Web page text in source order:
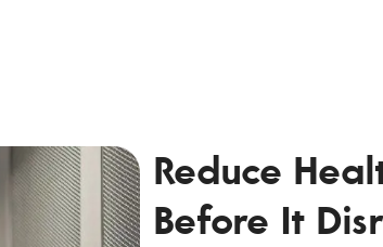
Reduce
Before It